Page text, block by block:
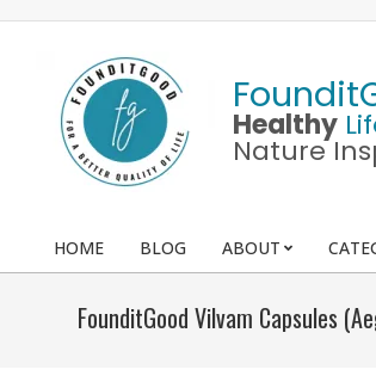
Healthy
Nature
Primary
HOME BLOG ABOUT
FounditGood Vilvam Capsules